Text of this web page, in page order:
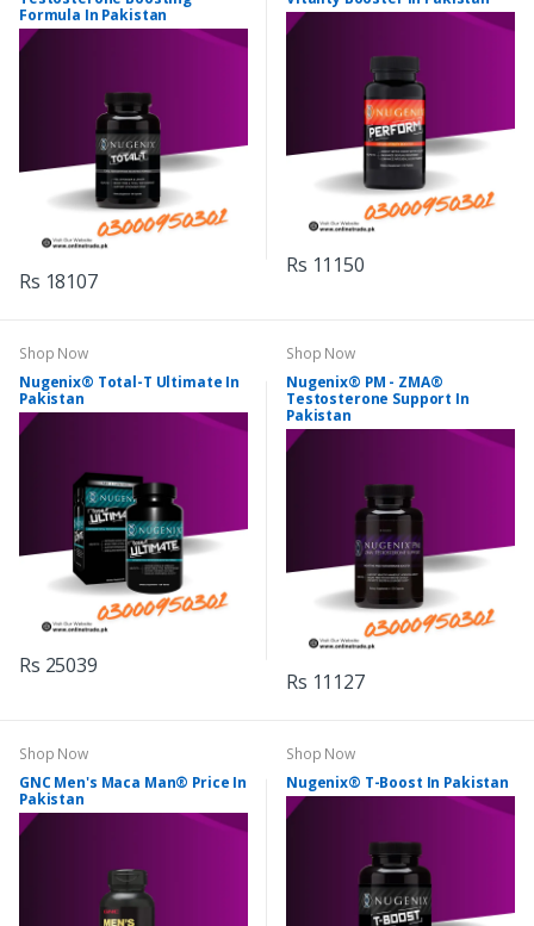
Formula In Pakistan
Rs 18107
Rs 11150
Shop Now
Nugenix® Total-T Ultimate In
Pakistan
Rs 25039
Shop Now
Nugenix® PM - ZMA®
Testosterone Support In
Pakistan
Rs 11127
Shop Now
GNC Men's Maca Man® Price In
Pakistan
Shop Now
Nugenix® T-Boost In Pakistan